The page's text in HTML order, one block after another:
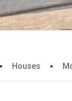
Houses